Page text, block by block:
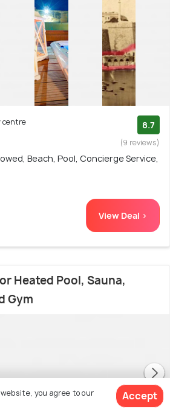
centre 8.7
(9 reviews)
Beach, Pool, Concierge Service,
View Deal >
Heated Pool, Sauna,
Gym
you agree to our
Accept